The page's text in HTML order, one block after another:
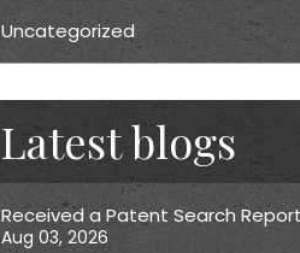
Uncategorized
Latest blogs
Received a Patent Search
Aug 03, 2026